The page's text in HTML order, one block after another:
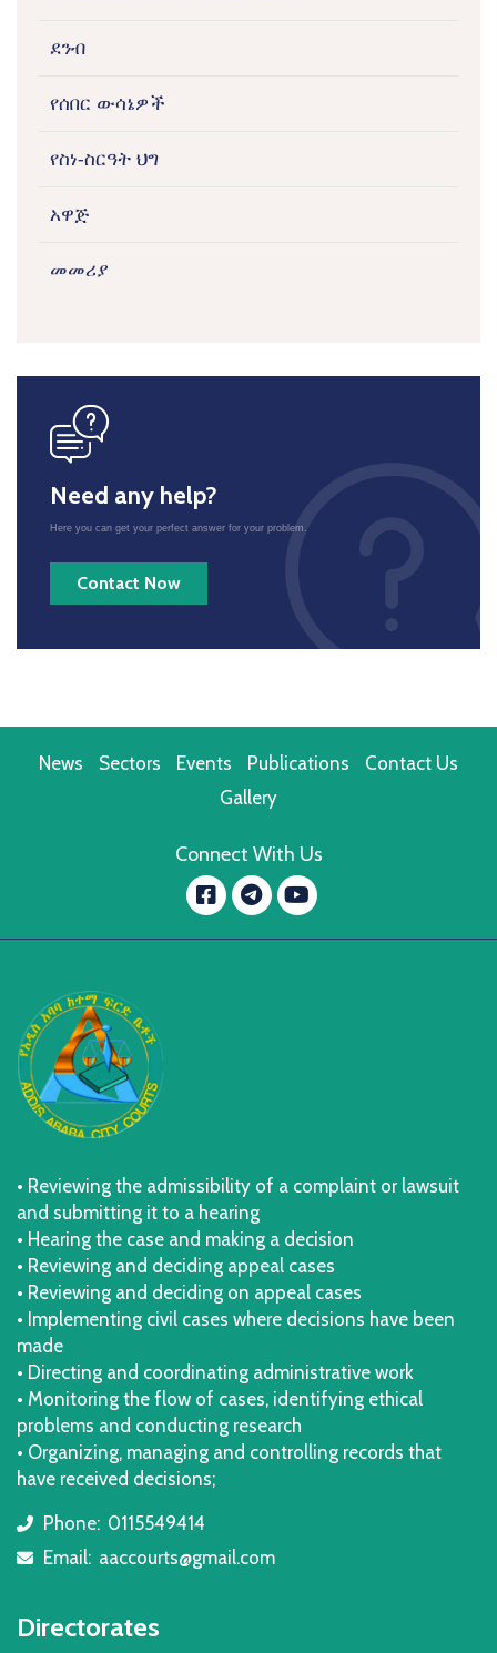
ደንብ
የሰበር ውሳኔዎች
የስነ-ስርዓት ህግ
አዋጅ
መመሪያ
Need any help?
Here you can get your perfect answer for your problem.
Contact Now
News Sectors Events Publications
Contact Us
Gallery
Connect With Us
Facebook
message.telegram
YouTube
• Reviewing the admissibility of a complaint or lawsuit
and submitting it to a hearing
• Hearing the case and making a decision
• Reviewing and deciding appeal cases
• Reviewing and deciding on appeal cases
• Implementing civil cases where decisions have been
made
• Directing and coordinating administrative work
• Monitoring the flow of cases, identifying ethical
problems and conducting research
• Organizing, managing and controlling records that
have received decisions;
icon
Phone: 0115549414
icon
Email: aaccourts@gmail.com
Directorates